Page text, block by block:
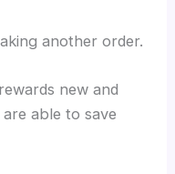
another order.
new and
able to save